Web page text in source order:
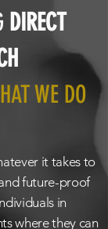
DIRECT
WE DO
it takes to
future-proof
in
where they can